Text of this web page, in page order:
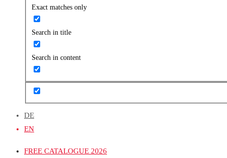
Exact matches only
Search in title
Search in content
DE
EN
FREE CATALOGUE 2026